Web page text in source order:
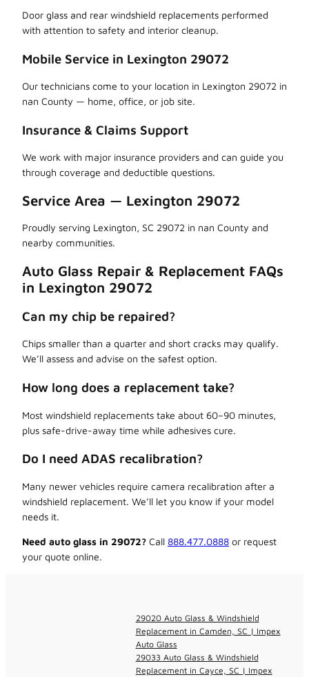
Door glass and rear windshield replacements performed
with attention to safety and interior cleanup.
Mobile Service in Lexington 29072
Our technicians come to your location in Lexington 29072 in
nan County — home, office, or job site.
Insurance & Claims Support
We work with major insurance providers and can guide you
through coverage and deductible questions.
Service Area — Lexington 29072
Proudly serving Lexington, SC 29072 in nan County and
nearby communities.
Auto Glass Repair & Replacement FAQs
in Lexington 29072
Can my chip be repaired?
Chips smaller than a quarter and short cracks may qualify.
We’ll assess and advise on the safest option.
How long does a replacement take?
Most windshield replacements take about 60–90 minutes,
plus safe-drive-away time while adhesives cure.
Do I need ADAS recalibration?
Many newer vehicles require camera recalibration after a
windshield replacement. We’ll let you know if your model
needs it.
Need auto glass in 29072? Call 888.477.0888 or request
your quote online.
29020 Auto Glass & Windshield
Replacement in Camden, SC | Impex
Auto Glass
29033 Auto Glass & Windshield
Replacement in Cayce, SC | Impex